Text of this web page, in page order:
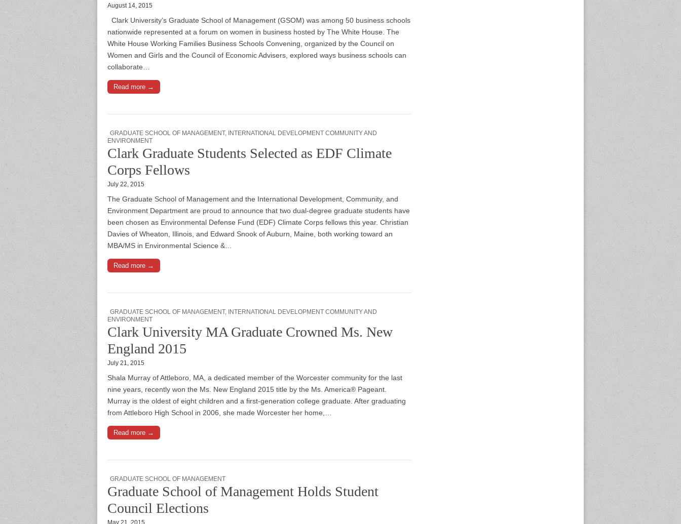
August 14, 2015
Clark University’s Graduate School of Management (GSOM) was among 50 business schools
nationwide represented at a forum on women in business hosted by The White House. The
White House Working Families Business Schools Convening, organized by the Council on
Women and Girls and the Council of Economic Advisers, explored ways business schools can
collaborate…
Read more →
GRADUATE SCHOOL OF MANAGEMENT, INTERNATIONAL DEVELOPMENT COMMUNITY AND
ENVIRONMENT
Clark Graduate Students Selected as EDF Climate
Corps Fellows
July 22, 2015
The Graduate School of Management and the International Development, Community, and
Environment Department are proud to announce that two dual-degree graduate students have
been chosen as Environmental Defense Fund (EDF) Climate Corps fellows this year. Christian
Davies of Wheaton, Illinois, and Edward Snook of Auburn, Maine, both working toward an
MBA/MS in Environmental Science &…
Read more →
GRADUATE SCHOOL OF MANAGEMENT, INTERNATIONAL DEVELOPMENT COMMUNITY AND
ENVIRONMENT
Clark University MA Graduate Crowned Ms. New
England 2015
July 21, 2015
Shala Murray of Attleboro, MA, a dedicated member of the Worcester community for the last
nine years, recently won the Ms. New England 2015 title by the Ms. America® Pageant.
Murray is the oldest of eight children and a first-generation college graduate. After graduating
from Attleboro High School in 2006, she made Worcester her home,…
Read more →
GRADUATE SCHOOL OF MANAGEMENT
Graduate School of Management Holds Student
Council Elections
May 21, 2015